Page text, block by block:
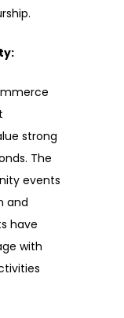
strong
The
events
and
have
with